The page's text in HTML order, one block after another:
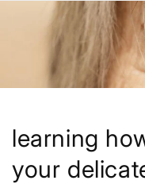
learning
your